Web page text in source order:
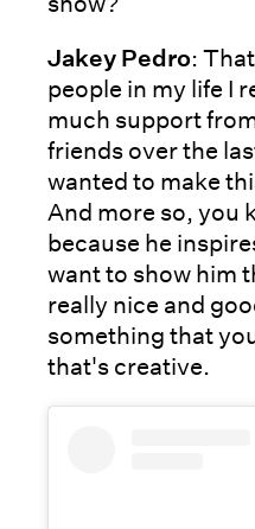
Jakey Pedro:
people in my life I
much support
friends over the
wanted to make
And more so, you
because he
want to show him
really nice and
something that
that's creative.